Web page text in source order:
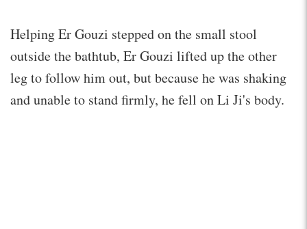
Helping Er Gouzi stepped on the small stool
outside the bathtub, Er Gouzi lifted up the other
leg to follow him out, but because he was shaking
and unable to stand firmly, he fell on Li Ji's body.